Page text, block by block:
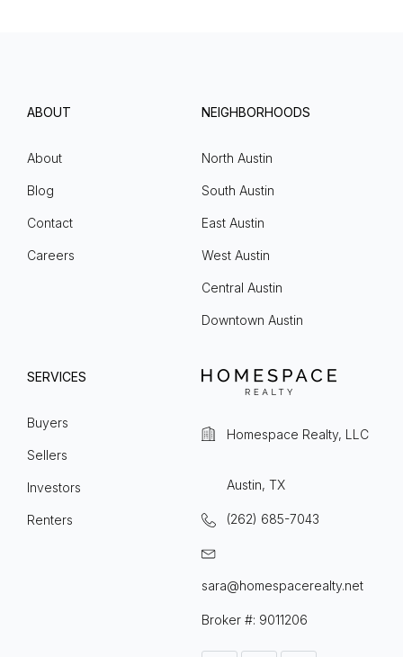
ABOUT
About
Blog
Contact
Careers
NEIGHBORHOODS
North Austin
South Austin
East Austin
West Austin
Central Austin
Downtown Austin
SERVICES
Buyers
Sellers
Investors
Renters
Homespace Realty, LLC
Austin, TX
(262) 685-7043
sara@homespacerealty.net
Broker #: 9011206